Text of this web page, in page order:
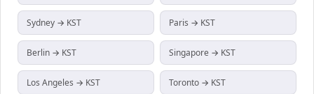
Sydney → KST Paris → KST
Berlin → KST Singapore → KST
Los Angeles → KST Toronto → KST